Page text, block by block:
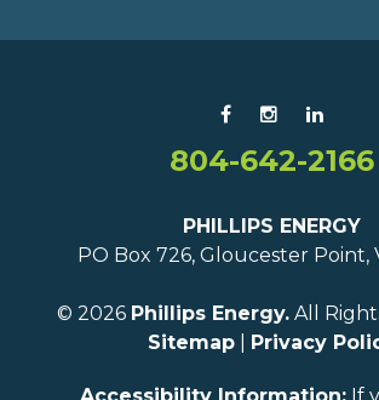
804-642-2166
PHILLIPS ENERGY
PO Box 726, Gloucester Point,
© 2026 Phillips Energy.All
Sitemap| Privacy